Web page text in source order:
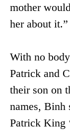
mother
her about it.”
With no
Patrick and
their son on
names, Binh
Patrick King